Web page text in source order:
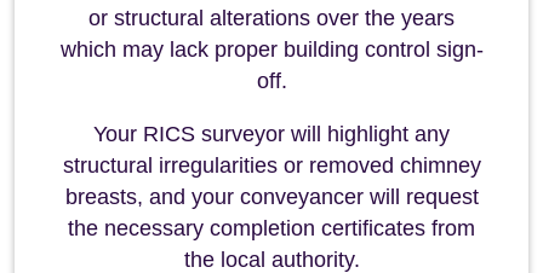
or structural alterations over the years
which may lack proper building control sign-
off.
Your RICS surveyor will highlight any
structural irregularities or removed chimney
breasts, and your conveyancer will request
the necessary completion certificates from
the local authority.